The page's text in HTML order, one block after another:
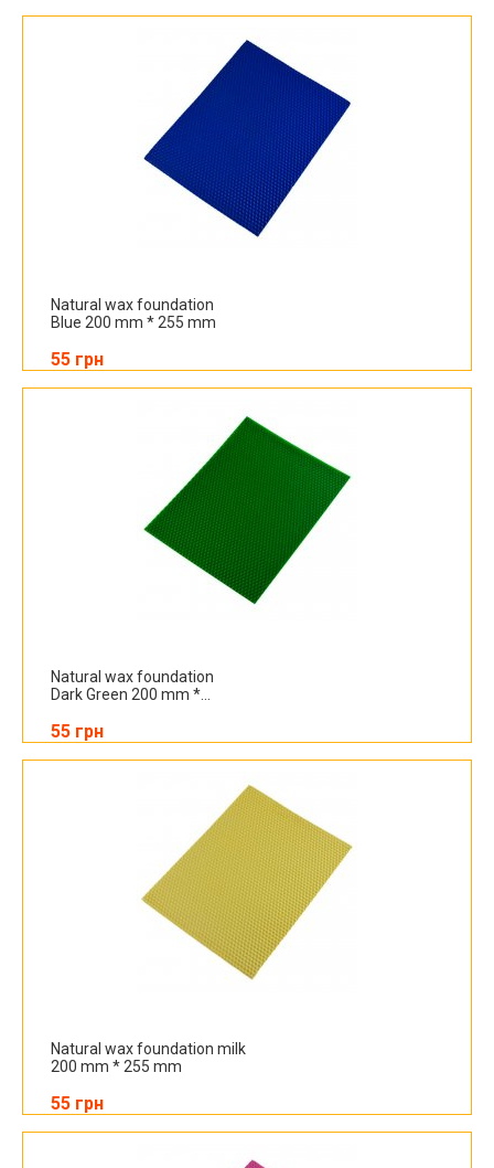
Natural wax foundation
Blue 200 mm * 255 mm
55 грн
Natural wax foundation
Dark Green 200 mm *...
55 грн
Natural wax foundation milk
200 mm * 255 mm
55 грн